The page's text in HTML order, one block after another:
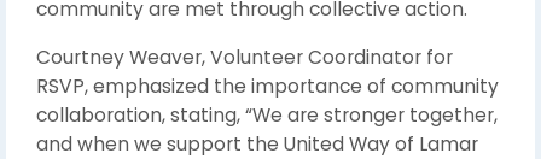
community are met through collective action.
Courtney Weaver, Volunteer Coordinator for
RSVP, emphasized the importance of community
collaboration, stating, “We are stronger together,
and when we support the United Way of Lamar